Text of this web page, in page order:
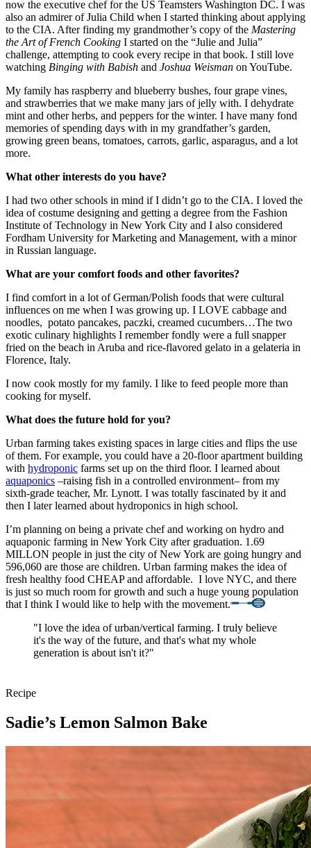
now the executive chef for the US Teamsters Washington DC. I was
also an admirer of Julia Child when I started thinking about applying
to the CIA. After finding my grandmother’s copy of the Mastering
the Art of French Cooking I started on the “Julie and Julia”
challenge, attempting to cook every recipe in that book. I still love
watching Binging with Babish and Joshua Weisman on YouTube.
My family has raspberry and blueberry bushes, four grape vines,
and strawberries that we make many jars of jelly with. I dehydrate
mint and other herbs, and peppers for the winter. I have many fond
memories of spending days with in my grandfather’s garden,
growing green beans, tomatoes, carrots, garlic, asparagus, and a lot
more.
What other interests do you have?
I had two other schools in mind if I didn’t go to the CIA. I loved the
idea of costume designing and getting a degree from the Fashion
Institute of Technology in New York City and I also considered
Fordham University for Marketing and Management, with a minor
in Russian language.
What are your comfort foods and other favorites?
I find comfort in a lot of German/Polish foods that were cultural
influences on me when I was growing up. I LOVE cabbage and
noodles, potato pancakes, paczki, creamed cucumbers…The two
exotic culinary highlights I remember fondly were a full snapper
fried on the beach in Aruba and rice-flavored gelato in a gelateria in
Florence, Italy.
I now cook mostly for my family. I like to feed people more than
cooking for myself.
What does the future hold for you?
Urban farming takes existing spaces in large cities and flips the use
of them. For example, you could have a 20-floor apartment building
with hydroponic farms set up on the third floor. I learned about
aquaponics –raising fish in a controlled environment– from my
sixth-grade teacher, Mr. Lynott. I was totally fascinated by it and
then I later learned about hydroponics in high school.
I’m planning on being a private chef and working on hydro and
aquaponic farming in New York City after graduation. 1.69
MILLON people in just the city of New York are going hungry and
596,060 are those are children. Urban farming makes the idea of
fresh healthy food CHEAP and affordable. I love NYC, and there
is just so much room for growth and such a huge young population
that I think I would like to help with the movement.
"I love the idea of urban/vertical farming. I truly believe
it's the way of the future, and that's what my whole
generation is about isn't it?"
Recipe
Sadie’s Lemon Salmon Bake